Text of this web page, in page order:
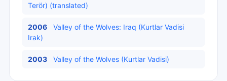
Terör) (translated)
2006
Valley of the Wolves: Iraq (Kurtlar Vadisi
Irak)
2003 Valley of the Wolves (Kurtlar Vadisi)